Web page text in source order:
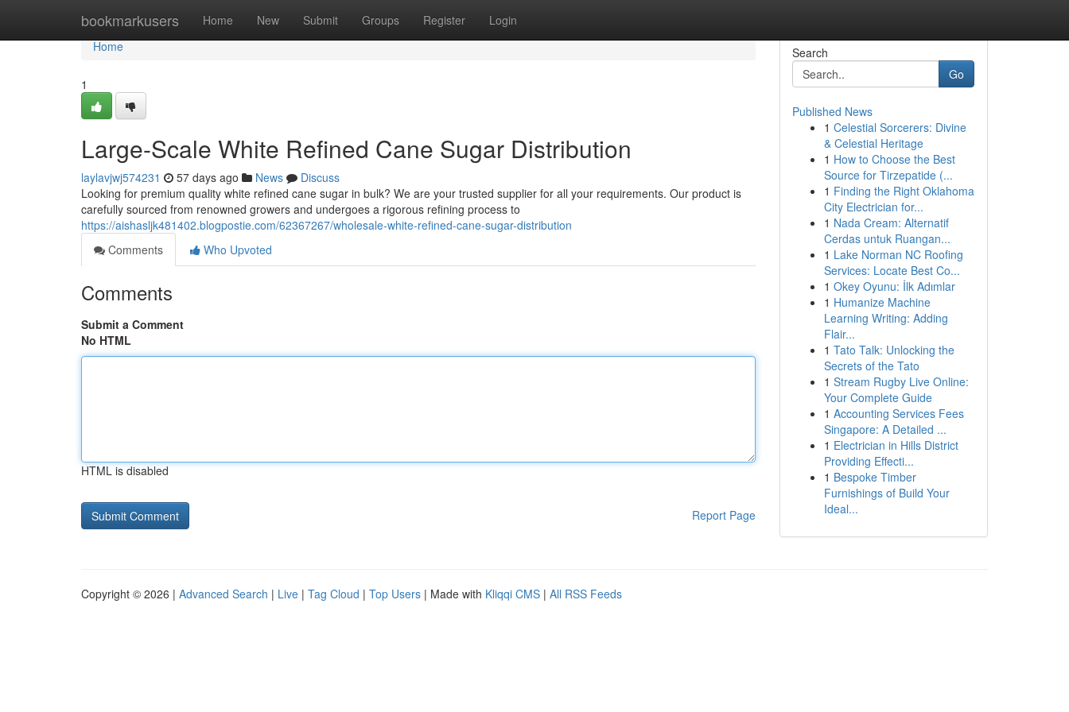
bookmarkusers Home New Submit Groups Register Login
Home
Home
1
Large-Scale White Refined Cane Sugar Distribution
laylavjwj574231 57 days ago News
Discuss
Looking for premium quality white refined cane sugar in bulk? We are your trusted supplier for all your requirements. Our product is
carefully sourced from renowned growers and undergoes a rigorous refining process to
https://aishasljk481402.blogpostie.com/62367267/wholesale-white-refined-cane-sugar-distribution
Comments
Who Upvoted
Comments
Submit a Comment
No HTML
HTML is disabled
Report Page
Search
Go
Published News
1 Celestial Sorcerers: Divine
& Celestial Heritage
1 How to Choose the Best
Source for Tirzepatide (...
1 Finding the Right Oklahoma
City Electrician for...
1 Nada Cream: Alternatif
Cerdas untuk Ruangan...
1 Lake Norman NC Roofing
Services: Locate Best Co...
1 Okey Oyunu: İlk Adımlar
1 Humanize Machine
Learning Writing: Adding
Flair...
1 Tato Talk: Unlocking the
Secrets of the Tato
1 Stream Rugby Live Online:
Your Complete Guide
1 Accounting Services Fees
Singapore: A Detailed ...
1 Electrician in Hills District
Providing Effecti...
1 Bespoke Timber
Furnishings of Build Your
Ideal...
Copyright © 2026 | Advanced Search | Live | Tag Cloud | Top Users | Made with Kliqqi CMS | All RSS Feeds